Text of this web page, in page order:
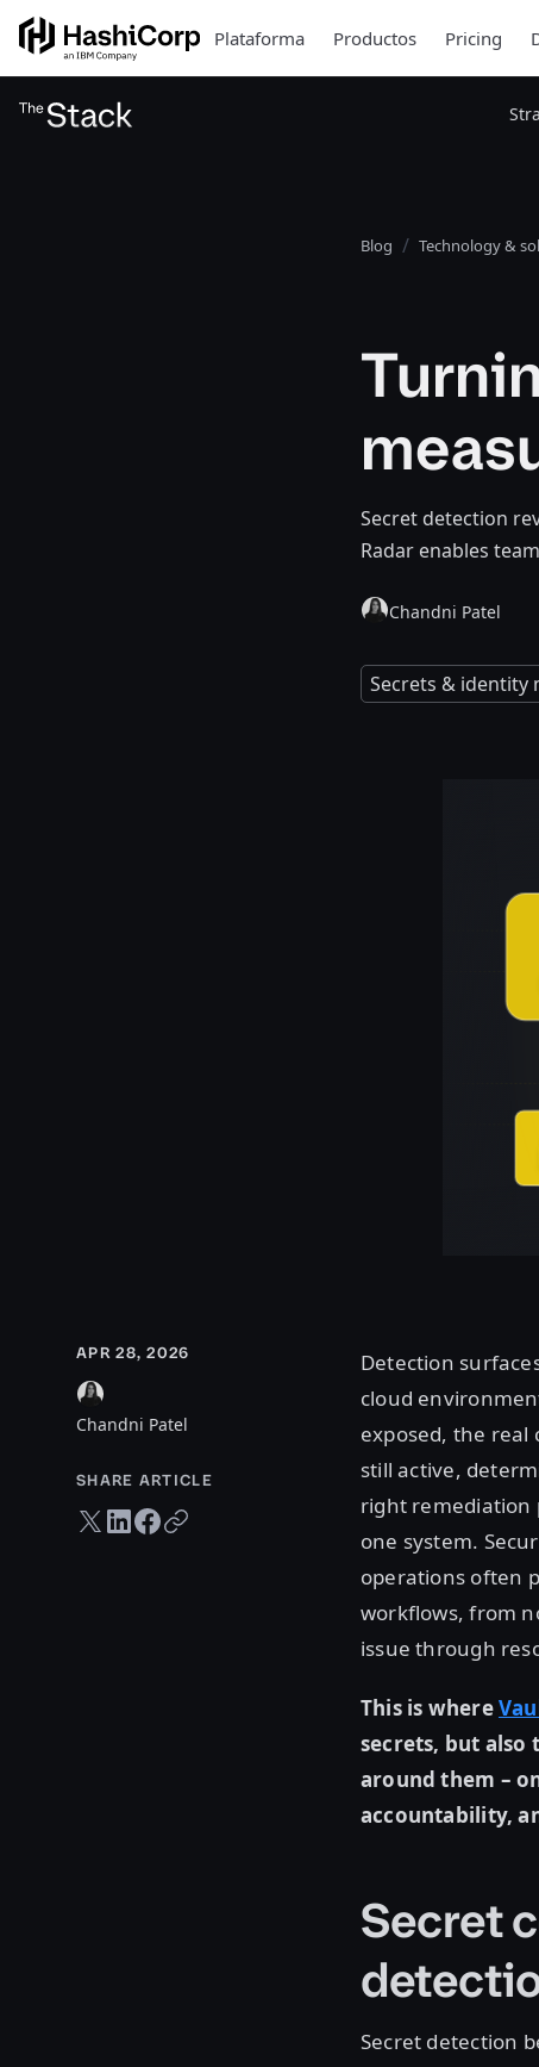
Plataforma Productos Pricing
Blog Technology &
Secret detection
Radar enables
Chandni Patel
Secrets & identity
APR 28, 2026
Chandni Patel
SHARE ARTICLE
Twitter share
LinkedIn share
Facebook share
Copy URL
Detection
cloud
exposed, the
still active,
right remediation
one system.
operations often
workflows, from
issue through
This is where
secrets, but
around them –
accountability,
Secret
Secret detection